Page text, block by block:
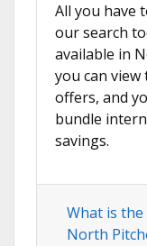
All you have
our search
available in
you can
offers, and
bundle
savings.
What is
North